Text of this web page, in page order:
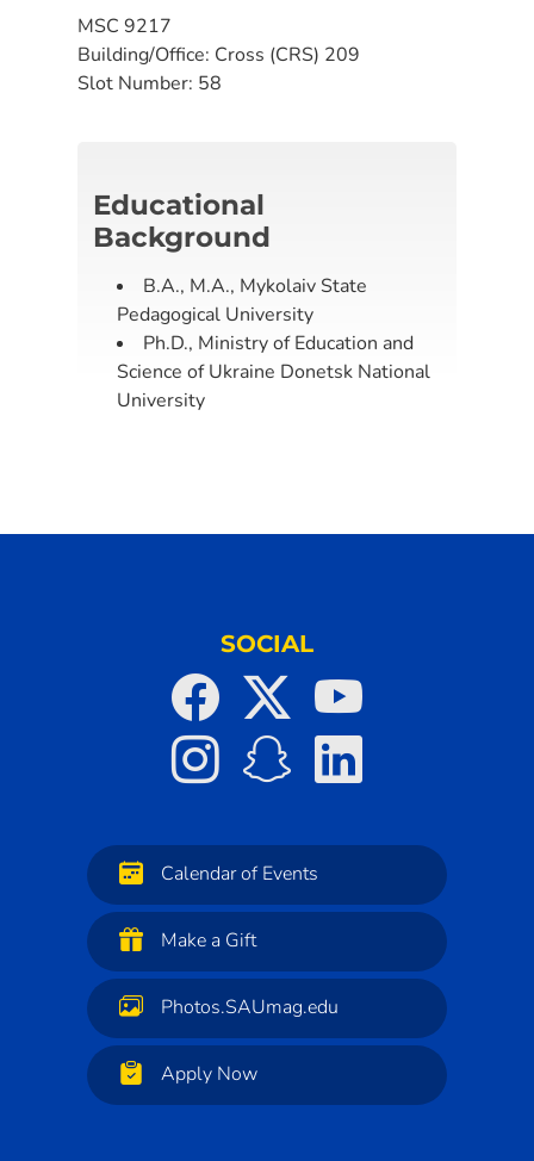
MSC 9217
Building/Office: Cross (CRS) 209
Slot Number: 58
Educational
Background
B.A., M.A., Mykolaiv State
Pedagogical University
Ph.D., Ministry of Education and
Science of Ukraine Donetsk National
University
SOCIAL
Calendar of Events
Make a Gift
Photos.SAUmag.edu
Apply Now